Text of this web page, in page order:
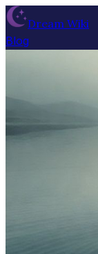
Dream Wiki
Blog